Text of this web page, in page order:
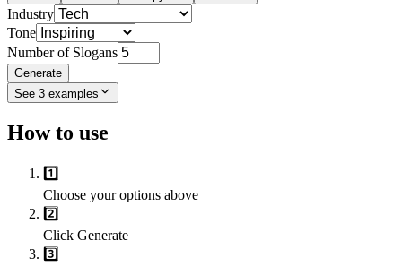
Industry
Tone
Number of Slogans
Generate
See 3 examples
How to use
1️⃣
Choose your options above
2️⃣
Click Generate
3️⃣